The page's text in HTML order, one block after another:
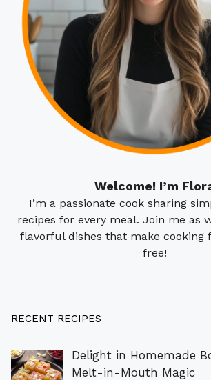
Welcome! I’m
I’m a passionate cook sharing
recipes for every meal. Join me as
flavorful dishes that make cooking
free!
RECENT RECIPES
Delight in Homemade
Melt-in-Mouth Magic